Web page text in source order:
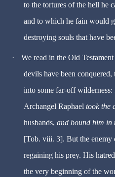
to the tortures of the hell he
and to which he fain would
destroying souls that have
·
We read in the Old
devils have been
into some far-off
Archangel Raphael took the
husbands, and bound him in
[Tob. viii. 3]. But the enemy
regaining his prey. His
the very beginning of the